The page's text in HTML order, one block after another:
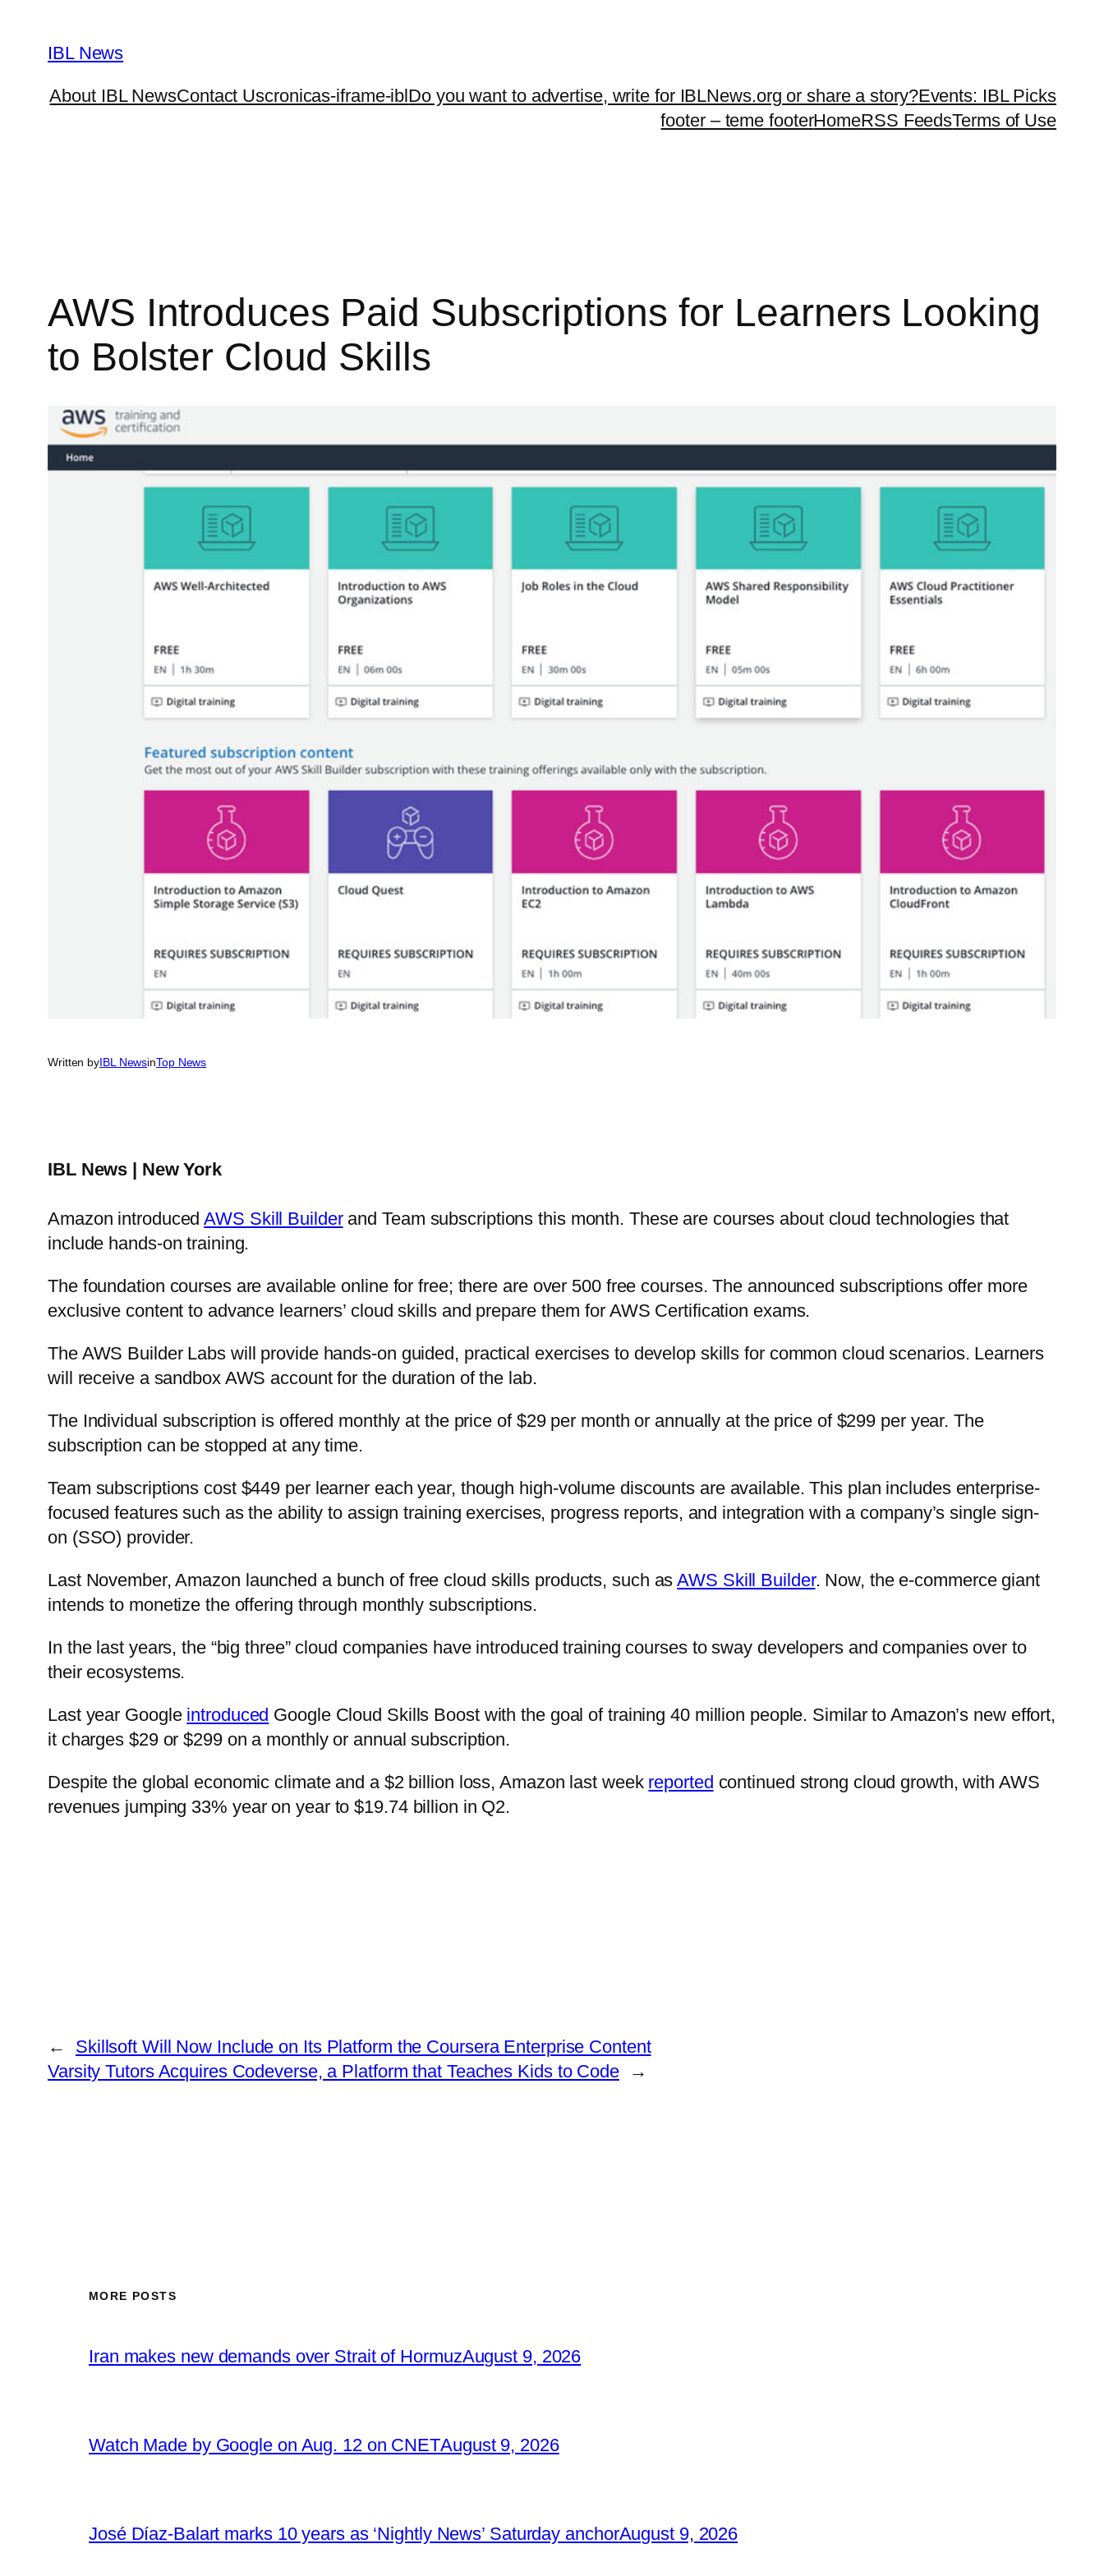
content
IBL News
About IBL NewsContact Uscronicas-iframe-iblDo you want to advertise, write for IBLNews.org or share a story?Events: IBL Picks
footer – teme footerHomeRSS FeedsTerms of Use
AWS Introduces Paid Subscriptions for Learners Looking
to Bolster Cloud Skills
Written byIBL NewsinTop News
IBL News | New York
Amazon introducedAWS Skill Builderand Team subscriptions this month. These are courses about cloud technologies that
include hands-on training.
The foundation courses are available online for free; there are over 500 free courses. The announced subscriptions offer more
exclusive content to advance learners’ cloud skills and prepare them for AWS Certification exams.
The AWS Builder Labs will provide hands-on guided, practical exercises to develop skills for common cloud scenarios. Learners
will receive a sandbox AWS account for the duration of the lab.
The Individual subscription is offered monthly at the price of $29 per month or annually at the price of $299 per year. The
subscription can be stopped at any time.
Team subscriptions cost $449 per learner each year, though high-volume discounts are available. This plan includes enterprise-
focused features such as the ability to assign training exercises, progress reports, and integration with a company’s single sign-
on (SSO) provider.
Last November, Amazon launched a bunch of free cloud skills products, such asAWS Skill Builder. Now, the e-commerce giant
intends to monetize the offering through monthly subscriptions.
In the last years, the “big three” cloud companies have introduced training courses to sway developers and companies over to
their ecosystems.
Last year Google introduced Google Cloud Skills Boost with the goal of training 40 million people. Similar to Amazon’s new effort,
it charges $29 or $299 on a monthly or annual subscription.
Despite the global economic climate and a $2 billion loss, Amazon last week reported continued strong cloud growth, with AWS
revenues jumping 33% year on year to $19.74 billion in Q2.
←
Skillsoft Will Now Include on Its Platform the Coursera Enterprise Content
Varsity Tutors Acquires Codeverse, a Platform that Teaches Kids to Code
→
MORE POSTS
Iran makes new demands over Strait of HormuzAugust 9, 2026
Watch Made by Google on Aug. 12 on CNETAugust 9, 2026
José Díaz-Balart marks 10 years as ‘Nightly News’ Saturday anchorAugust 9, 2026